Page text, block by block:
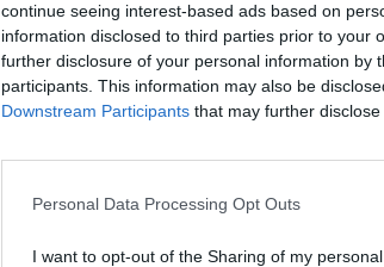
continue seeing interest-based ads based on
information disclosed to third parties prior to your
further disclosure of your personal information by
participants. This information may also be
Downstream Participants that may further
Personal Data Processing Opt Outs
I want to opt-out of the Sharing of my personal
MUSIC NEWS
THE WANTED’S
IN MEMORIAM
GRAMMYS
A tribute was paid to The